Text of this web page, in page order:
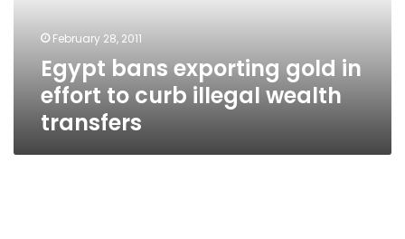
illegal
wealth
transfers
February 28, 2011
Egypt bans exporting gold in
effort to curb illegal wealth
transfers